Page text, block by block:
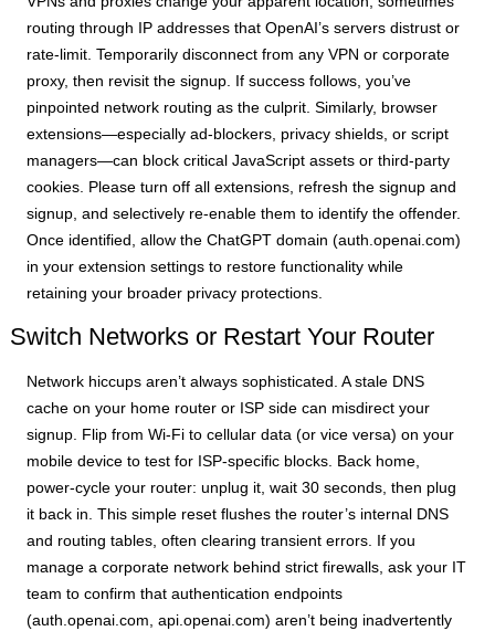
routing through IP addresses that OpenAI’s servers distrust or
rate-limit. Temporarily disconnect from any VPN or corporate
proxy, then revisit the signup. If success follows, you’ve
pinpointed network routing as the culprit. Similarly, browser
extensions—especially ad-blockers, privacy shields, or script
managers—can block critical JavaScript assets or third-party
cookies. Please turn off all extensions, refresh the signup and
signup, and selectively re-enable them to identify the offender.
Once identified, allow the ChatGPT domain (auth.openai.com)
in your extension settings to restore functionality while
retaining your broader privacy protections.
Switch Networks or Restart Your Router
Network hiccups aren’t always sophisticated. A stale DNS
cache on your home router or ISP side can misdirect your
signup. Flip from Wi-Fi to cellular data (or vice versa) on your
mobile device to test for ISP-specific blocks. Back home,
power-cycle your router: unplug it, wait 30 seconds, then plug
it back in. This simple reset flushes the router’s internal DNS
and routing tables, often clearing transient errors. If you
manage a corporate network behind strict firewalls, ask your IT
team to confirm that authentication endpoints
(auth.openai.com, api.openai.com) aren’t being inadvertently